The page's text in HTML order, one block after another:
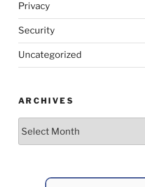
Privacy
Security
Uncategorized
ARCHIVES